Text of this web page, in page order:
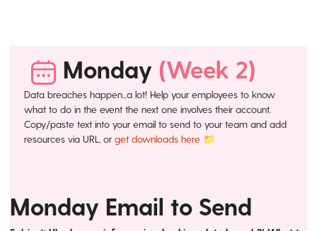
Monday (Week 2)
Data breaches happen...a lot! Help your employees to know
what to do in the event the next one involves their account.
Copy/paste text into your email to send to your team and add
resources via URL, orget downloads here 📁
Monday Email to Send